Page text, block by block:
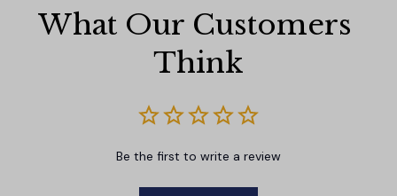
What Our Customers
Think
Be the first to write a review